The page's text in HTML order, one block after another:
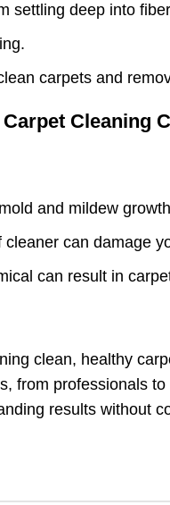
settling deep into
carpets and
Cleaning
and mildew
can damage
can result in
clean, healthy
from professionals
results without